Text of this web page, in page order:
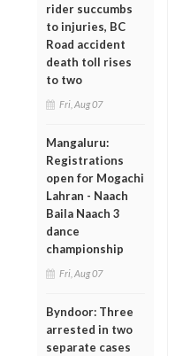
rider succumbs
to injuries, BC
Road accident
death toll rises
to two
Fri, Aug 07
Mangaluru:
Registrations
open for Mogachi
Lahran - Naach
Baila Naach 3
dance
championship
Fri, Aug 07
Byndoor: Three
arrested in two
separate cases